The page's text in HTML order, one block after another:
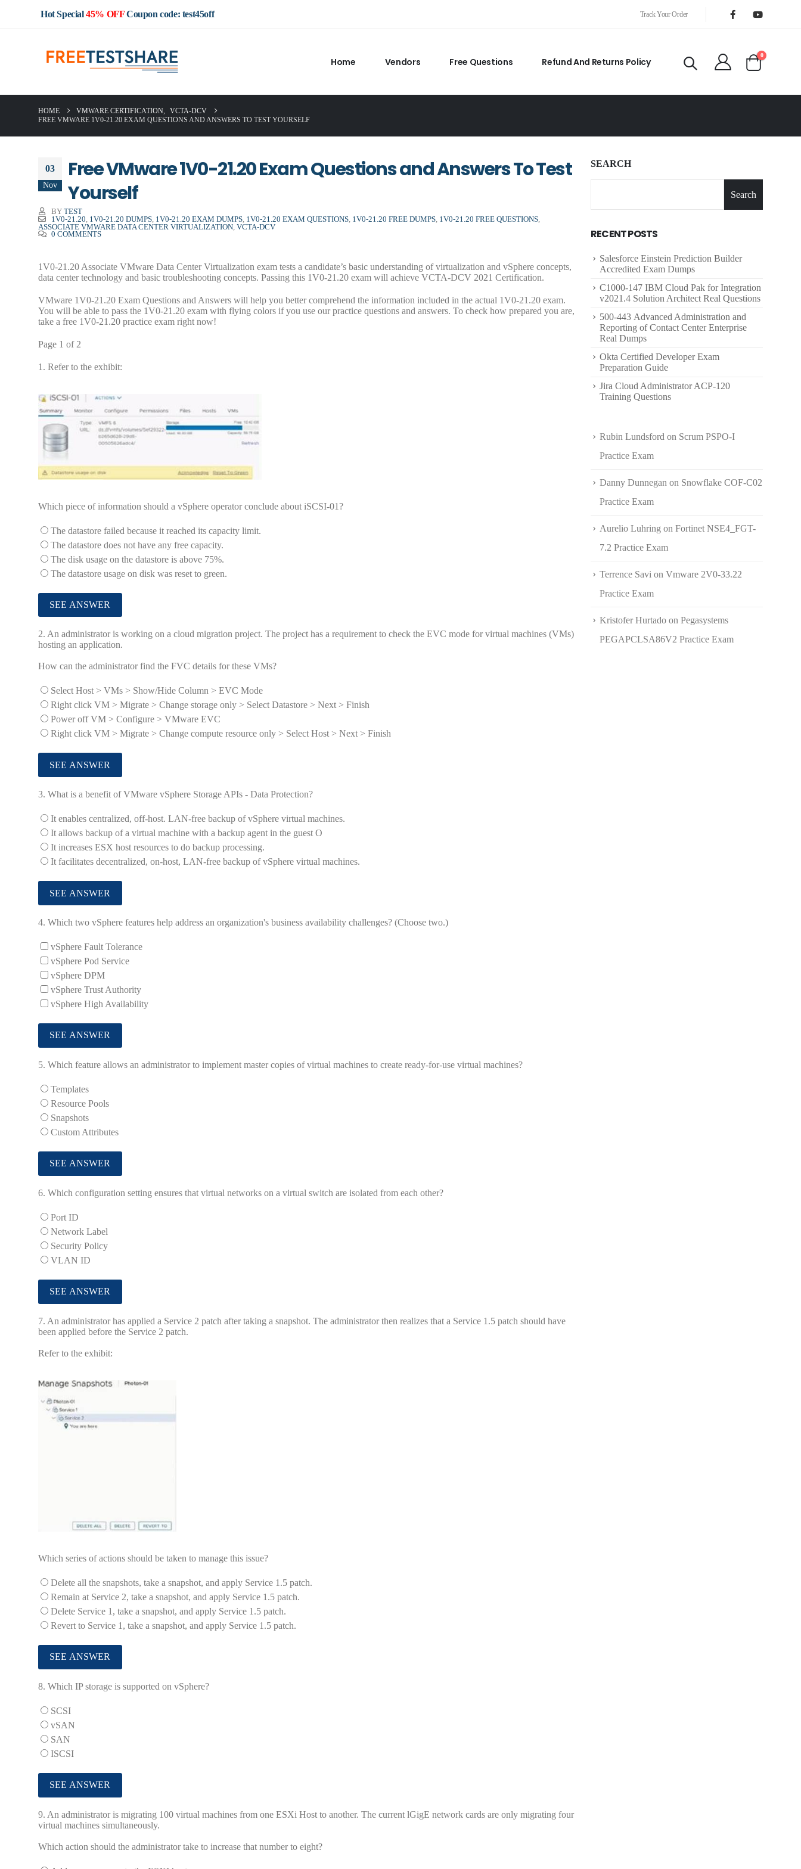
Hot Special45% OFFCoupon code: test45off Track Your Order
Home Vendors Free Questions Refund And Returns Policy
0
HOME VMWARE CERTIFICATION,
VCTA-DCV
FREE VMWARE 1V0-21.20 EXAM QUESTIONS AND ANSWERS TO TEST YOURSELF
03
Nov
Free VMware 1V0-21.20 Exam Questions and Answers To Test
Yourself
BY TEST
1V0-21.20 1V0-21.20 DUMPS, 1V0-21.20 EXAM DUMPS, 1V0-21.20 EXAM QUESTIONS, 1V0-21.20 FREE DUMPS, 1V0-21.20 FREE QUESTIONS,
ASSOCIATE VMWARE DATA CENTER VIRTUALIZATION VCTA-DCV
0 COMMENTS
1V0-21.20 Associate VMware Data Center Virtualization exam tests a candidate’s basic understanding of virtualization and vSphere concepts,
data center technology and basic troubleshooting concepts. Passing this 1V0-21.20 exam will achieve VCTA-DCV 2021 Certification.
VMware 1V0-21.20 Exam Questions and Answers will help you better comprehend the information included in the actual 1V0-21.20 exam.
You will be able to pass the 1V0-21.20 exam with flying colors if you use our practice questions and answers. To check how prepared you are,
take a free 1V0-21.20 practice exam right now!
Page 1 of 2
1. Refer to the exhibit:
Which piece of information should a vSphere operator conclude about iSCSI-01?
The datastore failed because it reached its capacity limit.
The datastore does not have any free capacity.
The disk usage on the datastore is above 75%.
The datastore usage on disk was reset to green.
2. An administrator is working on a cloud migration project. The project has a requirement to check the EVC mode for virtual machines (VMs)
hosting an application.
How can the administrator find the FVC details for these VMs?
Select Host > VMs > Show/Hide Column > EVC Mode
Right click VM > Migrate > Change storage only > Select Datastore > Next > Finish
Power off VM > Configure > VMware EVC
Right click VM > Migrate > Change compute resource only > Select Host > Next > Finish
3. What is a benefit of VMware vSphere Storage APIs - Data Protection?
It enables centralized, off-host. LAN-free backup of vSphere virtual machines.
It allows backup of a virtual machine with a backup agent in the guest O
It increases ESX host resources to do backup processing.
It facilitates decentralized, on-host, LAN-free backup of vSphere virtual machines.
4. Which two vSphere features help address an organization's business availability challenges? (Choose two.)
vSphere Fault Tolerance
vSphere Pod Service
vSphere DPM
vSphere Trust Authority
vSphere High Availability
5. Which feature allows an administrator to implement master copies of virtual machines to create ready-for-use virtual machines?
Templates
Resource Pools
Snapshots
Custom Attributes
6. Which configuration setting ensures that virtual networks on a virtual switch are isolated from each other?
Port ID
Network Label
Security Policy
VLAN ID
7. An administrator has applied a Service 2 patch after taking a snapshot. The administrator then realizes that a Service 1.5 patch should have
been applied before the Service 2 patch.
Refer to the exhibit:
Which series of actions should be taken to manage this issue?
Delete all the snapshots, take a snapshot, and apply Service 1.5 patch.
Remain at Service 2, take a snapshot, and apply Service 1.5 patch.
Delete Service 1, take a snapshot, and apply Service 1.5 patch.
Revert to Service 1, take a snapshot, and apply Service 1.5 patch.
8. Which IP storage is supported on vSphere?
SCSI
vSAN
SAN
ISCSI
9. An administrator is migrating 100 virtual machines from one ESXi Host to another. The current lGigE network cards are only migrating four
virtual machines simultaneously.
Which action should the administrator take to increase that number to eight?
SEARCH
Search
RECENT POSTS
Salesforce Einstein Prediction Builder
Accredited Exam Dumps
C1000-147 IBM Cloud Pak for Integration
v2021.4 Solution Architect Real Questions
500-443 Advanced Administration and
Reporting of Contact Center Enterprise
Real Dumps
Okta Certified Developer Exam
Preparation Guide
Jira Cloud Administrator ACP-120
Training Questions
Rubin Lundsford on Scrum PSPO-I
Practice Exam
Danny Dunnegan on Snowflake COF-C02
Practice Exam
Aurelio Luhring on Fortinet NSE4_FGT-
7.2 Practice Exam
Terrence Savi on Vmware 2V0-33.22
Practice Exam
Kristofer Hurtado on Pegasystems
PEGAPCLSA86V2 Practice Exam